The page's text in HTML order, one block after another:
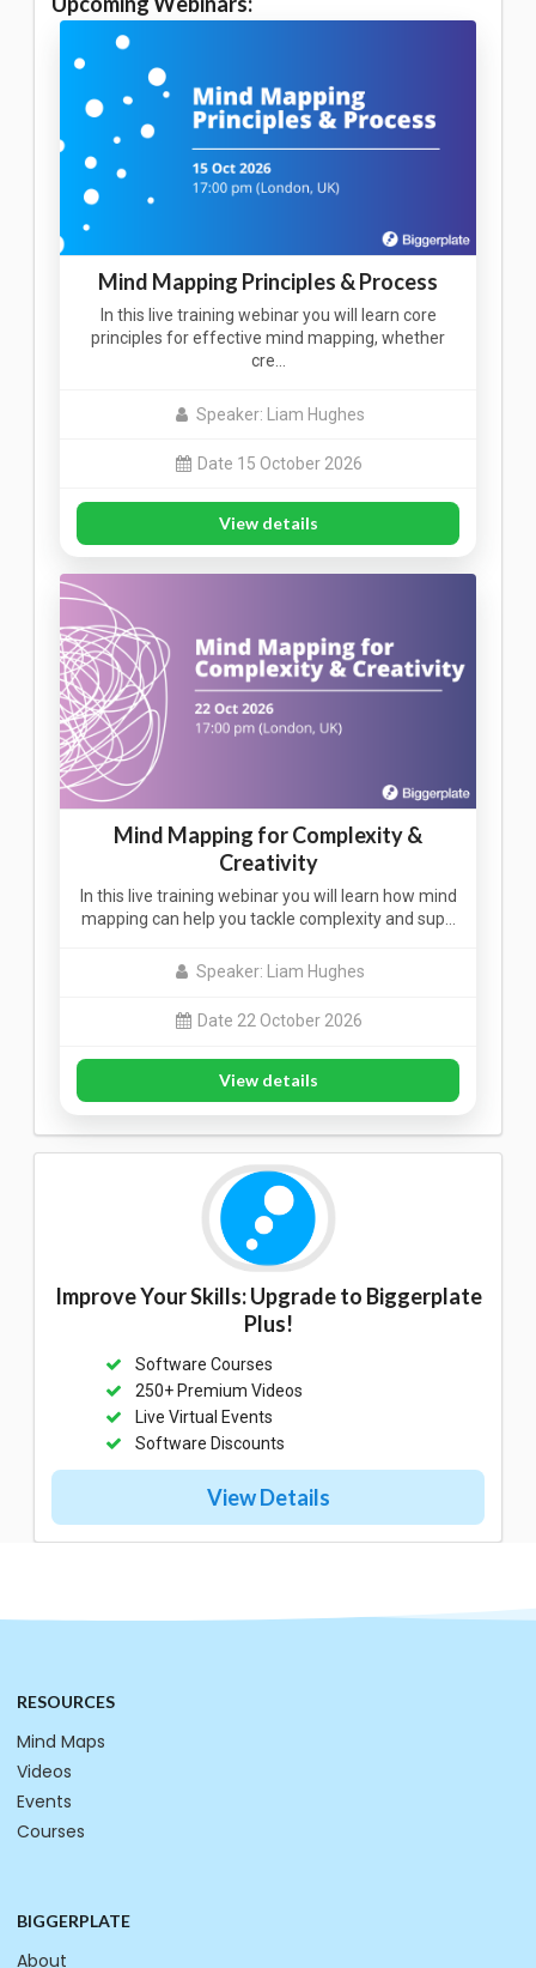
Mind Mapping Principles & Process
In this live training webinar you will learn core
principles for effective mind mapping, whether
cre…
Speaker: Liam Hughes
Date 15 October 2026
View details
Mind Mapping for Complexity &
Creativity
In this live training webinar you will learn how mind
mapping can help you tackle complexity and sup…
Speaker: Liam Hughes
Date 22 October 2026
View details
Improve Your Skills: Upgrade to Biggerplate
Plus!
Software Courses
250+ Premium Videos
Live Virtual Events
Software Discounts
View Details
RESOURCES
Mind Maps
Videos
Events
Courses
BIGGERPLATE
About